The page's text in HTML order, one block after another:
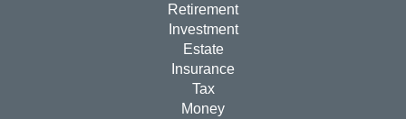
Retirement
Investment
Estate
Insurance
Tax
Money